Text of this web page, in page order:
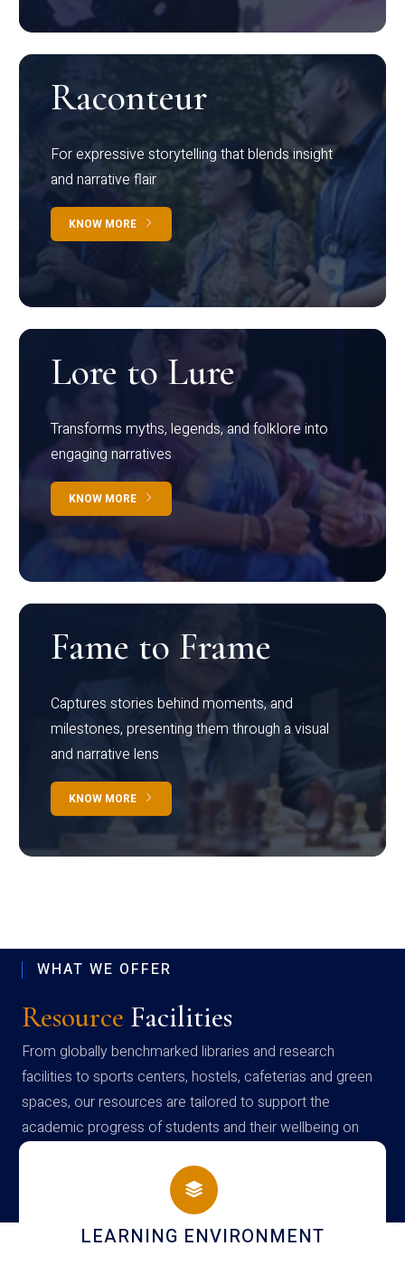
Raconteur
For expressive storytelling that blends insight
and narrative flair
KNOW MORE
Lore to Lure
Transforms myths, legends, and folklore into
engaging narratives
KNOW MORE
Fame to Frame
Captures stories behind moments, and
milestones, presenting them through a visual
and narrative lens
KNOW MORE
WHAT WE OFFER
Resource Facilities
From globally benchmarked libraries and research
facilities to sports centers, hostels, cafeterias and green
spaces, our resources are tailored to support the
academic progress of students and their wellbeing on
campus
HOSTEL AND DINING